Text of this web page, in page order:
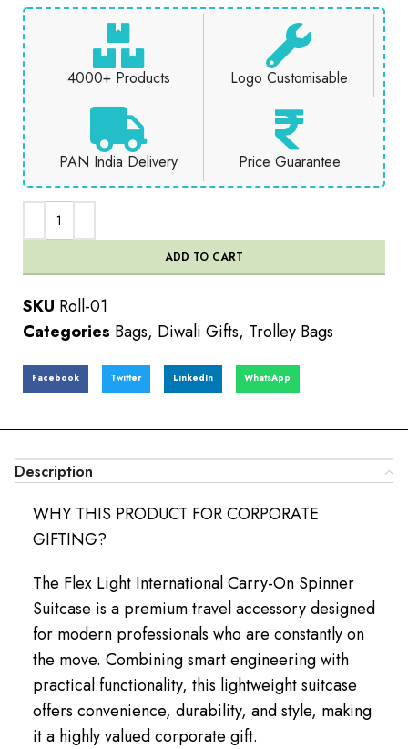
4000+ Products Logo Customisable
PAN India Delivery Price Guarantee
ADD TO CART
SKU Roll-01
Categories Bags, Diwali Gifts, Trolley Bags
Facebook Twitter LinkedIn WhatsApp
Description
WHY THIS PRODUCT FOR CORPORATE
GIFTING?
The Flex Light International Carry-On Spinner
Suitcase is a premium travel accessory designed
for modern professionals who are constantly on
the move. Combining smart engineering with
practical functionality, this lightweight suitcase
offers convenience, durability, and style, making
it a highly valued corporate gift.